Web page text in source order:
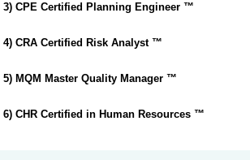
3) CPE Certified Planning Engineer ™
4) CRA Certified Risk Analyst ™
5) MQM Master Quality Manager ™
6) CHR Certified in Human Resources ™